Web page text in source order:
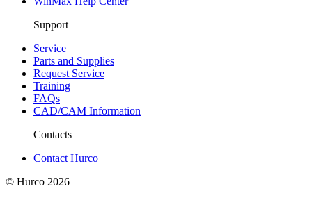
Support
Service
Parts and Supplies
Request Service
Training
FAQs
CAD/CAM Information
Contacts
Contact Hurco
© Hurco 2026